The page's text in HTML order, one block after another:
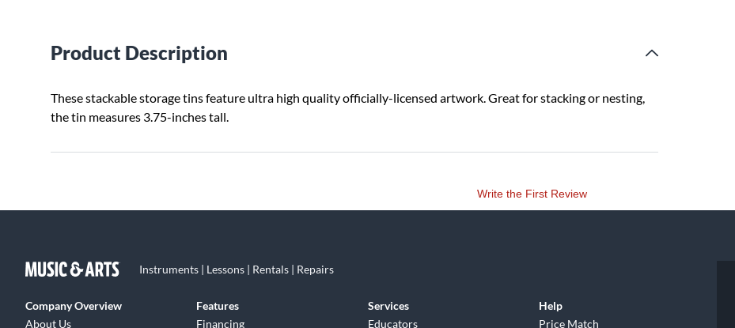
Product Description
These stackable storage tins feature ultra high quality officially-licensed artwork. Great for stacking or nesting,
the tin measures 3.75-inches tall.
Write the First Review
Instruments | Lessons | Rentals | Repairs
Company Overview
About Us
Features
Financing
Services
Educators
Help
Price Match